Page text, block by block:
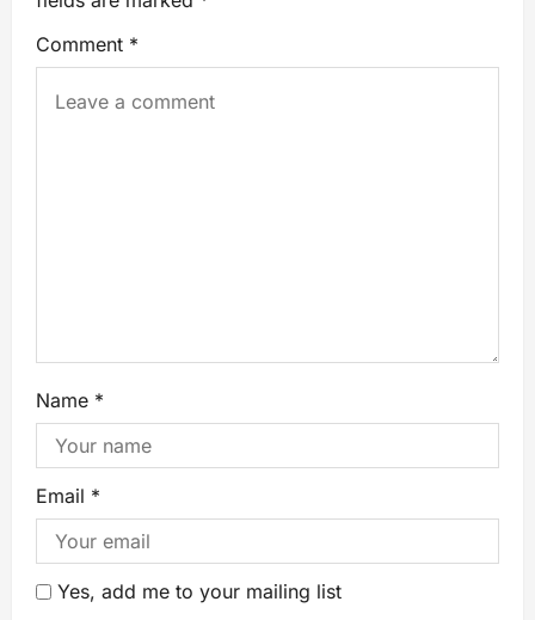
Comment *
Name *
Email *
Yes, add me to your mailing list